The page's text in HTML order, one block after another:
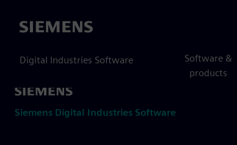
Siemens
Digital Industries Software
Software &
products
Siemens Digital Industries Software